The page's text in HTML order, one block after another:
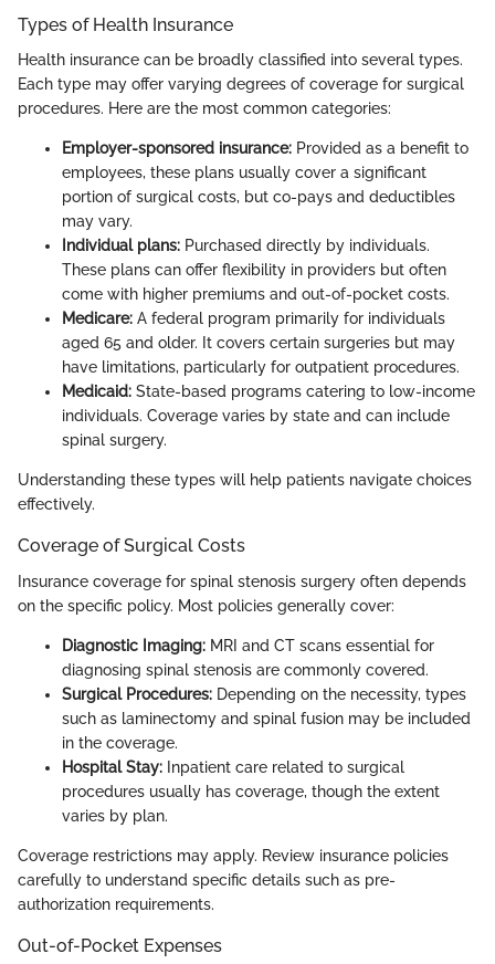
Types of Health Insurance
Health insurance can be broadly classified into several types.
Each type may offer varying degrees of coverage for surgical
procedures. Here are the most common categories:
Employer-sponsored insurance: Provided as a benefit to
employees, these plans usually cover a significant
portion of surgical costs, but co-pays and deductibles
may vary.
Individual plans: Purchased directly by individuals.
These plans can offer flexibility in providers but often
come with higher premiums and out-of-pocket costs.
Medicare: A federal program primarily for individuals
aged 65 and older. It covers certain surgeries but may
have limitations, particularly for outpatient procedures.
Medicaid: State-based programs catering to low-income
individuals. Coverage varies by state and can include
spinal surgery.
Understanding these types will help patients navigate choices
effectively.
Coverage of Surgical Costs
Insurance coverage for spinal stenosis surgery often depends
on the specific policy. Most policies generally cover:
Diagnostic Imaging: MRI and CT scans essential for
diagnosing spinal stenosis are commonly covered.
Surgical Procedures: Depending on the necessity, types
such as laminectomy and spinal fusion may be included
in the coverage.
Hospital Stay: Inpatient care related to surgical
procedures usually has coverage, though the extent
varies by plan.
Coverage restrictions may apply. Review insurance policies
carefully to understand specific details such as pre-
authorization requirements.
Out-of-Pocket Expenses